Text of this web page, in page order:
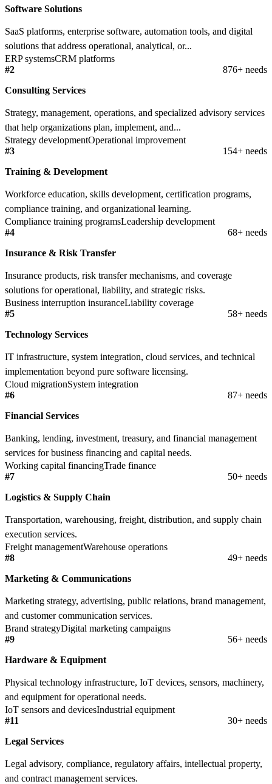
Software Solutions
SaaS platforms, enterprise software, automation tools, and digital
solutions that address operational, analytical, or...
ERP systemsCRM platforms
#2
876+ needs
Consulting Services
Strategy, management, operations, and specialized advisory services
that help organizations plan, implement, and...
Strategy developmentOperational improvement
#3
154+ needs
Training & Development
Workforce education, skills development, certification programs,
compliance training, and organizational learning.
Compliance training programsLeadership development
#4
68+ needs
Insurance & Risk Transfer
Insurance products, risk transfer mechanisms, and coverage
solutions for operational, liability, and strategic risks.
Business interruption insuranceLiability coverage
#5
58+ needs
Technology Services
IT infrastructure, system integration, cloud services, and technical
implementation beyond pure software licensing.
Cloud migrationSystem integration
#6
87+ needs
Financial Services
Banking, lending, investment, treasury, and financial management
services for business financing and capital needs.
Working capital financingTrade finance
#7
50+ needs
Logistics & Supply Chain
Transportation, warehousing, freight, distribution, and supply chain
execution services.
Freight managementWarehouse operations
#8
49+ needs
Marketing & Communications
Marketing strategy, advertising, public relations, brand management,
and customer communication services.
Brand strategyDigital marketing campaigns
#9
56+ needs
Hardware & Equipment
Physical technology infrastructure, IoT devices, sensors, machinery,
and equipment for operational needs.
IoT sensors and devicesIndustrial equipment
#11
30+ needs
Legal Services
Legal advisory, compliance, regulatory affairs, intellectual property,
and contract management services.